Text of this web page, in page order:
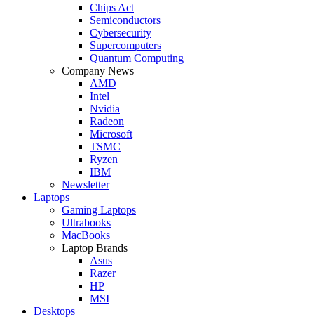
Chips Act
Semiconductors
Cybersecurity
Supercomputers
Quantum Computing
Company News
AMD
Intel
Nvidia
Radeon
Microsoft
TSMC
Ryzen
IBM
Newsletter
Laptops
Gaming Laptops
Ultrabooks
MacBooks
Laptop Brands
Asus
Razer
HP
MSI
Desktops